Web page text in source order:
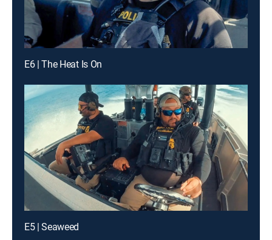
E6 | The Heat Is On
E5 | Seaweed